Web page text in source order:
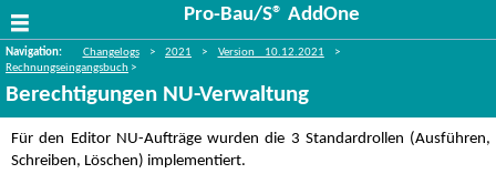
Pro-Bau/S® AddOne